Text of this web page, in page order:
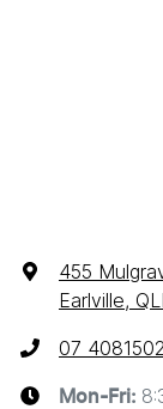
455
Earlville,
07
Mon-Fri: